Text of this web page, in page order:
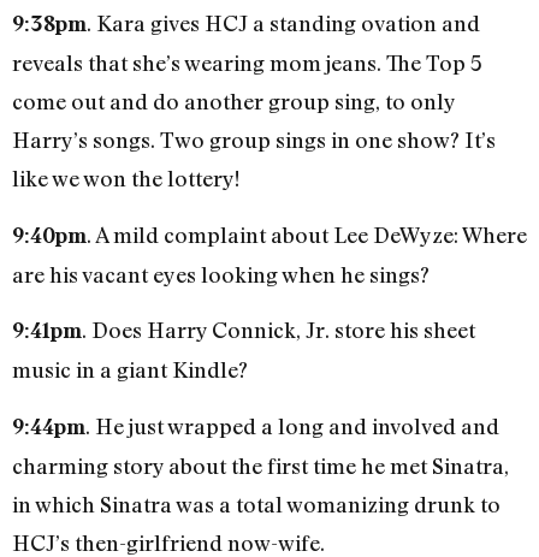
9:38pm. Kara gives HCJ a standing ovation and
reveals that she’s wearing mom jeans. The Top 5
come out and do another group sing, to only
Harry’s songs. Two group sings in one show? It’s
like we won the lottery!
9:40pm. A mild complaint about Lee DeWyze: Where
are his vacant eyes looking when he sings?
9:41pm. Does Harry Connick, Jr. store his sheet
music in a giant Kindle?
9:44pm. He just wrapped a long and involved and
charming story about the first time he met Sinatra,
in which Sinatra was a total womanizing drunk to
HCJ’s then-girlfriend now-wife.